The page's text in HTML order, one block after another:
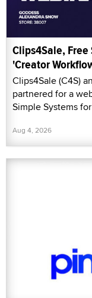
Clips4Sale,
'Creator
Clips4Sale (C4S)
partnered for a
Simple Systems
Aug 4, 2026